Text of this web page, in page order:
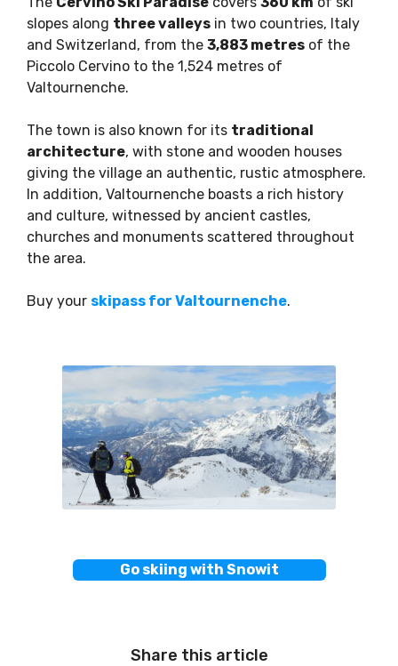
slopes along three valleys in two countries, Italy
and Switzerland, from the 3,883 metres of the
Piccolo Cervino to the 1,524 metres of
Valtournenche.
The town is also known for its traditional
architecture, with stone and wooden houses
giving the village an authentic, rustic atmosphere.
In addition, Valtournenche boasts a rich history
and culture, witnessed by ancient castles,
churches and monuments scattered throughout
the area.
Buy your skipass for Valtournenche.
Go skiing with Snowit
Share this article